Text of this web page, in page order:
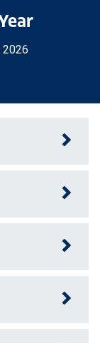
2026